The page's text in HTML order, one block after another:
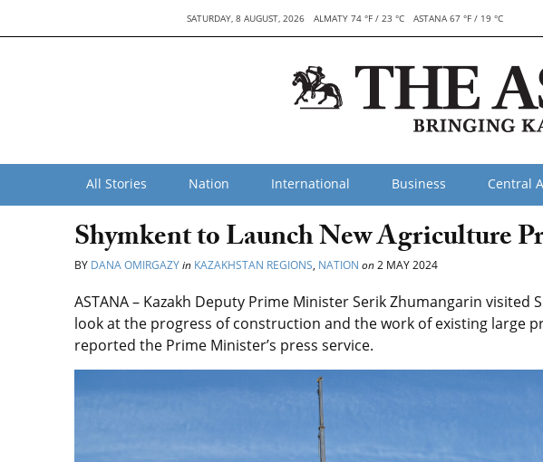
SATURDAY, 8 AUGUST, 2026 ALMATY 74 °F / 23 °C ASTANA 67 °F / 19 °C
All Stories Nation International Business Central
Shymkent to Launch New Agriculture
BY DANA OMIRGAZYin KAZAKHSTAN REGIONS, NATION on2 MAY 2024
ASTANA – Kazakh Deputy Prime Minister Serik Zhumangarin visited
look at the progress of construction and the work of existing large
reported the Prime Minister’s press service.